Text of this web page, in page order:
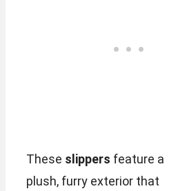
These slippers feature a
plush, furry exterior that